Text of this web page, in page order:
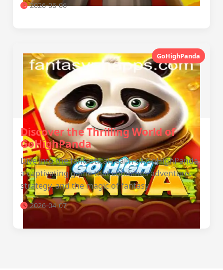
2026-06-06
GoHighPanda
Discover the Thrilling World of
GoHighPanda
Dive into the fantastical realm of GoHighPanda,
a captivating game that combines adventure,
strategy, and the magic of fantasy.
2026-04-07